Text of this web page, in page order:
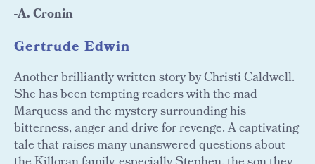
-A. Cronin
Gertrude Edwin
Another brilliantly written story by Christi Caldwell.
She has been tempting readers with the mad
Marquess and the mystery surrounding his
bitterness, anger and drive for revenge. A captivating
tale that raises many unanswered questions about